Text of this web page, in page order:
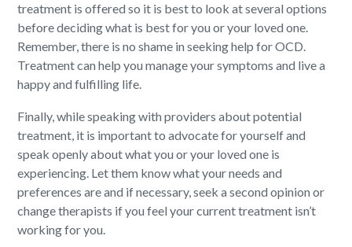
treatment is offered so it is best to look at several options
before deciding what is best for you or your loved one.
Remember, there is no shame in seeking help for OCD.
Treatment can help you manage your symptoms and live a
happy and fulfilling life.
Finally, while speaking with providers about potential
treatment, it is important to advocate for yourself and
speak openly about what you or your loved one is
experiencing. Let them know what your needs and
preferences are and if necessary, seek a second opinion or
change therapists if you feel your current treatment isn’t
working for you.